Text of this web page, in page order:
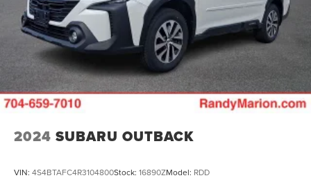
2024 SUBARU OUTBACK
VIN: 4S4BTAFC4R3104800Stock: 16890ZModel: RDD